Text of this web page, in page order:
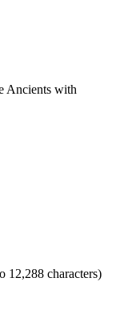
Ancients with
12,288 characters)